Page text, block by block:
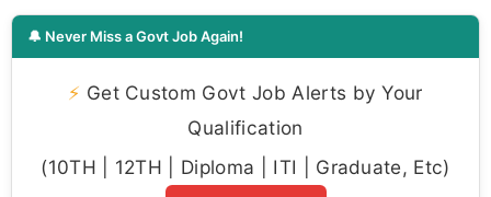
🔔 Never Miss a Govt Job Again!
⚡ Get Custom Govt Job Alerts by Your
Qualification
(10TH | 12TH | Diploma | ITI | Graduate, Etc)